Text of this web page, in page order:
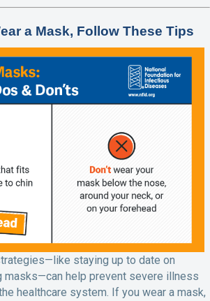
a Mask, Follow These Tips
staying up to date on
masks—can help prevent severe illness
healthcare system. If you wear a mask,